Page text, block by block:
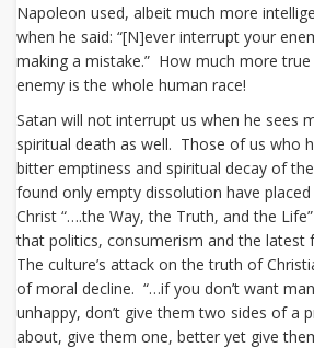
Napoleon used, albeit much more
when he said: “[N]ever interrupt your
making a mistake.” How much more
enemy is the whole human race!
Satan will not interrupt us when he sees
spiritual death as well. Those of us who
bitter emptiness and spiritual decay of
found only empty dissolution have placed
Christ “….the Way, the Truth, and the
that politics, consumerism and the latest
The culture’s attack on the truth of
of moral decline. “…if you don’t want
unhappy, don’t give them two sides of a
about, give them one, better yet give